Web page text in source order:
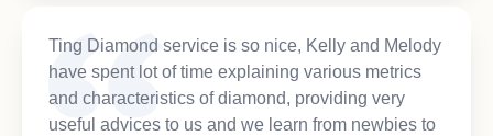
Ting Diamond service is so nice, Kelly and Melody
have spent lot of time explaining various metrics
and characteristics of diamond, providing very
useful advices to us and we learn from newbies to